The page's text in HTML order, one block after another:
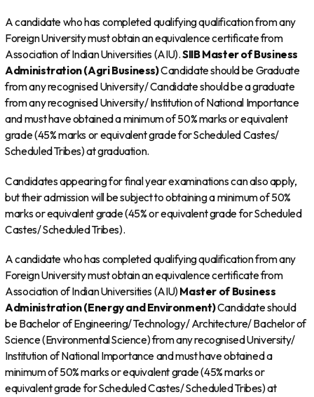
A candidate who has completed qualifying qualification from any
Foreign University must obtain an equivalence certificate from
Association of Indian Universities (AIU).SIIBMaster of Business
Administration (Agri Business)Candidate should be Graduate
from any recognised University/ Candidate should be a graduate
from any recognised University/ Institution of National Importance
and must have obtained a minimum of 50% marks or equivalent
grade (45% marks or equivalent grade for Scheduled Castes/
Scheduled Tribes) at graduation.
Candidates appearing for final year examinations can also apply,
but their admission will be subject to obtaining a minimum of 50%
marks or equivalent grade (45% or equivalent grade for Scheduled
Castes/ Scheduled Tribes).
A candidate who has completed qualifying qualification from any
Foreign University must obtain an equivalence certificate from
Association of Indian Universities (AIU)Master of Business
Administration (Energy and Environment)Candidate should
be Bachelor of Engineering/ Technology/ Architecture/ Bachelor of
Science (Environmental Science) from any recognised University/
Institution of National Importance and must have obtained a
minimum of 50% marks or equivalent grade (45% marks or
equivalent grade for Scheduled Castes/ Scheduled Tribes) at